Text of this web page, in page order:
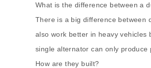
What is the difference between a
There is a big difference between
also work better in heavy vehicles
single alternator can only produce
How are they built?